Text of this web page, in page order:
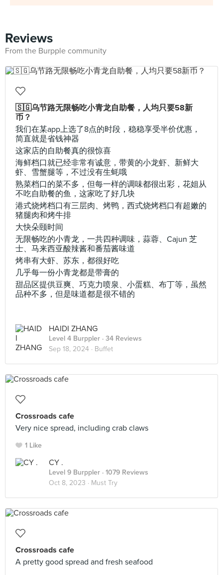
Reviews
From the Burpple community
🇸🇬乌节路无限畅吃小青龙自助餐，人均只要58新
币？
我们在某app上选了8点的时段，稳稳享受半价优惠，
简直就是省钱神器
这家店的自助餐真的很惊喜
海鲜档口就已经非常有诚意，带黄的小龙虾、新鲜大
虾、雪蟹腿等，不过没有生蚝哦
熟菜档口的菜不多，但每一样的调味都很出彩，花姐从
不吃自助餐的鱼，这家吃了好几块
港式烧烤档口有三层肉、烤鸭，西式烧烤档口有超嫩的
猪腿肉和烤牛排
大快朵颐时间
无限畅吃的小青龙，一共四种调味，蒜蓉、Cajun 芝
士、马来西亚酸辣酱和番茄酱味道
烤串有大虾、苏东，都很好吃
几乎每一份小青龙都是带膏的
甜品区提供豆爽、巧克力喷泉、小蛋糕、布丁等，虽然
品种不多，但是味道都是很不错的
HAIDI ZHANG
Level 4 Burppler · 34 Reviews
Sep 18, 2024 · Buffet
Crossroads cafe
Very nice spread, including crab claws
1 Like
CY .
Level 9 Burppler · 1079 Reviews
Oct 8, 2023 · Must Try
Crossroads cafe
A pretty good spread and fresh seafood